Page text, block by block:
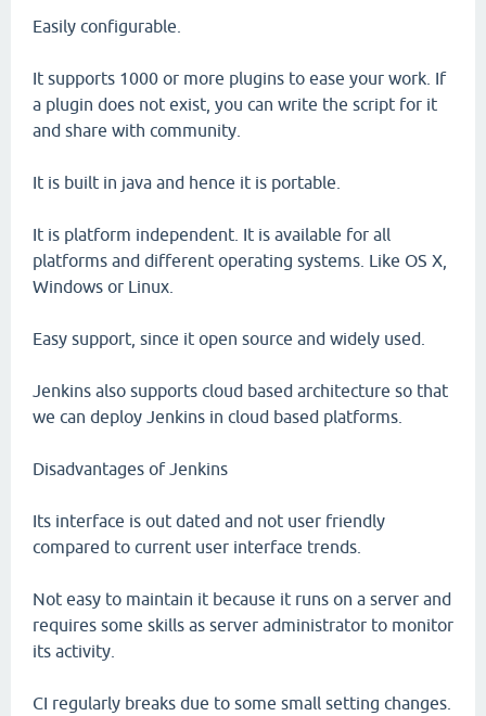
Easily configurable.
It supports 1000 or more plugins to ease your work. If
a plugin does not exist, you can write the script for it
and share with community.
It is built in java and hence it is portable.
It is platform independent. It is available for all
platforms and different operating systems. Like OS X,
Windows or Linux.
Easy support, since it open source and widely used.
Jenkins also supports cloud based architecture so that
we can deploy Jenkins in cloud based platforms.
Disadvantages of Jenkins
Its interface is out dated and not user friendly
compared to current user interface trends.
Not easy to maintain it because it runs on a server and
requires some skills as server administrator to monitor
its activity.
CI regularly breaks due to some small setting changes.